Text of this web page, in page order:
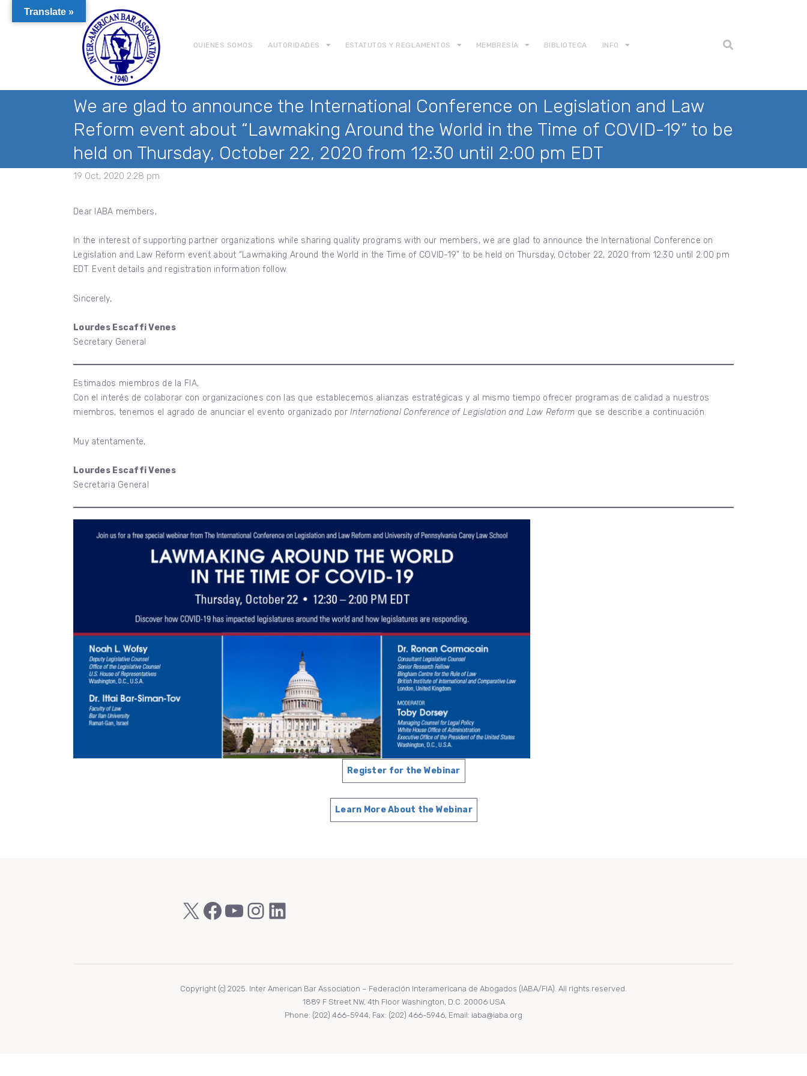
QUIENES SOMOS AUTORIDADES ESTATUTOS Y REGLAMENTOS MEMBRESÍA BIBLIOTECA INFO
We are glad to announce the International Conference on Legislation and Law
Reform event about “Lawmaking Around the World in the Time of COVID-19” to be
held on Thursday, October 22, 2020 from 12:30 until 2:00 pm EDT
19 Oct, 2020 2:28 pm
Dear IABA members,
In the interest of supporting partner organizations while sharing quality programs with our members, we are glad to announce the International Conference on
Legislation and Law Reform event about “Lawmaking Around the World in the Time of COVID-19” to be held on Thursday, October 22, 2020 from 12:30 until 2:00 pm
EDT. Event details and registration information follow.
Sincerely,
Lourdes Escaffi Venes
Secretary General
Estimados miembros de la FIA,
Con el interés de colaborar con organizaciones con las que establecemos alianzas estratégicas y al mismo tiempo ofrecer programas de calidad a nuestros
miembros, tenemos el agrado de anunciar el evento organizado porInternational Conference of Legislation and Law Reform que se describe a continuación.
Muy atentamente,
Lourdes Escaffi Venes
Secretaria General
Register for the Webinar
Learn More About the Webinar
X Facebook
YouTube
Instagram
LinkedIn
Copyright (c) 2025. Inter American Bar Association – Federación Interamericana de Abogados (IABA/FIA). All rights reserved.
1889 F Street NW, 4th Floor Washington, D.C. 20006 USA
Phone: (202) 466-5944, Fax: (202) 466-5946, Email: iaba@iaba.org
Translate »